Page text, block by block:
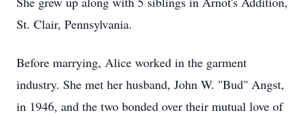
St. Clair, Pennsylvania.
Before marrying, Alice worked in the garment
industry. She met her husband, John W. "Bud" Angst,
in 1946, and the two bonded over their mutual love of